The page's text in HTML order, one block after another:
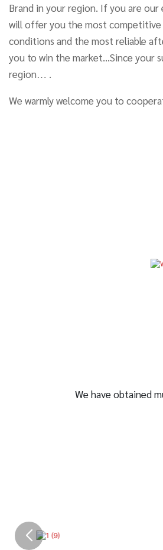
Brand in your region. If you are
will offer you the most
conditions and the most reliable
you to win the market...Since your
region… .
We warmly welcome you to
We have obtained